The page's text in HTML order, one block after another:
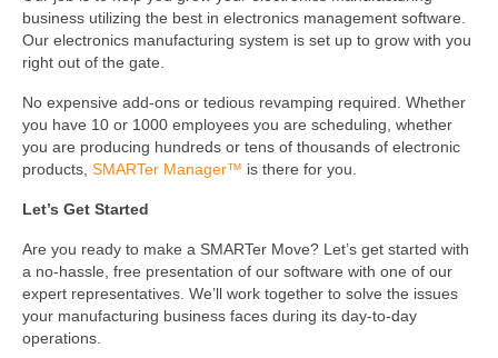
business utilizing the best in electronics management software.
Our electronics manufacturing system is set up to grow with you
right out of the gate.
No expensive add-ons or tedious revamping required. Whether
you have 10 or 1000 employees you are scheduling, whether
you are producing hundreds or tens of thousands of electronic
products, SMARTer Manager™ is there for you.
Let’s Get Started
Are you ready to make a SMARTer Move? Let’s get started with
a no-hassle, free presentation of our software with one of our
expert representatives. We’ll work together to solve the issues
your manufacturing business faces during its day-to-day
operations.